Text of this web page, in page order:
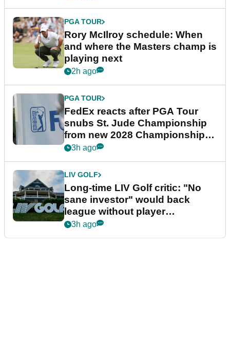
PGA TOUR
Rory McIlroy schedule: When
and where the Masters champ is
playing next
2h ago
PGA TOUR
FedEx reacts after PGA Tour
snubs St. Jude Championship
from new 2028 Championship
Series
3h ago
LIV GOLF
Long-time LIV Golf critic: "No
sane investor" would back
league without player
guarantees
3h ago